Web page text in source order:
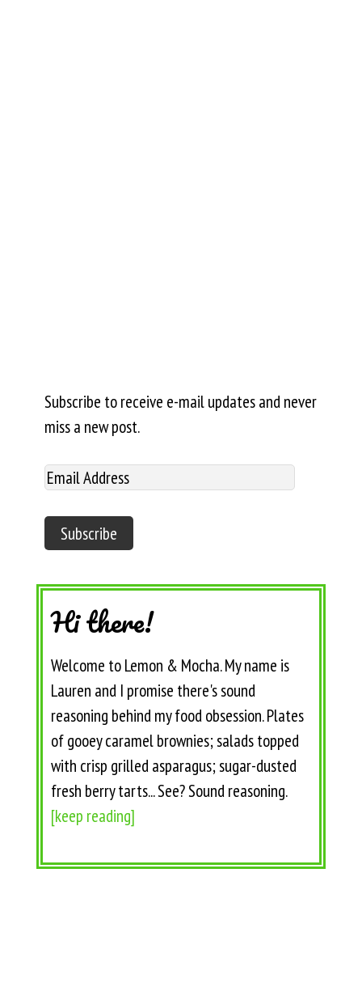
Subscribe to receive e-mail updates and never
miss a new post.
Hi there!
Welcome to Lemon & Mocha. My name is
Lauren and I promise there's sound
reasoning behind my food obsession. Plates
of gooey caramel brownies; salads topped
with crisp grilled asparagus; sugar-dusted
fresh berry tarts... See? Sound reasoning.
[keep reading]